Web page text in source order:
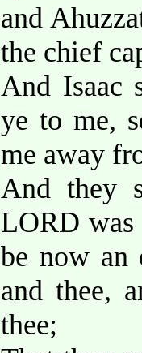
and
the chief
And Isaac
ye to me,
me away
And they
LORD was
be now
and thee,
thee;